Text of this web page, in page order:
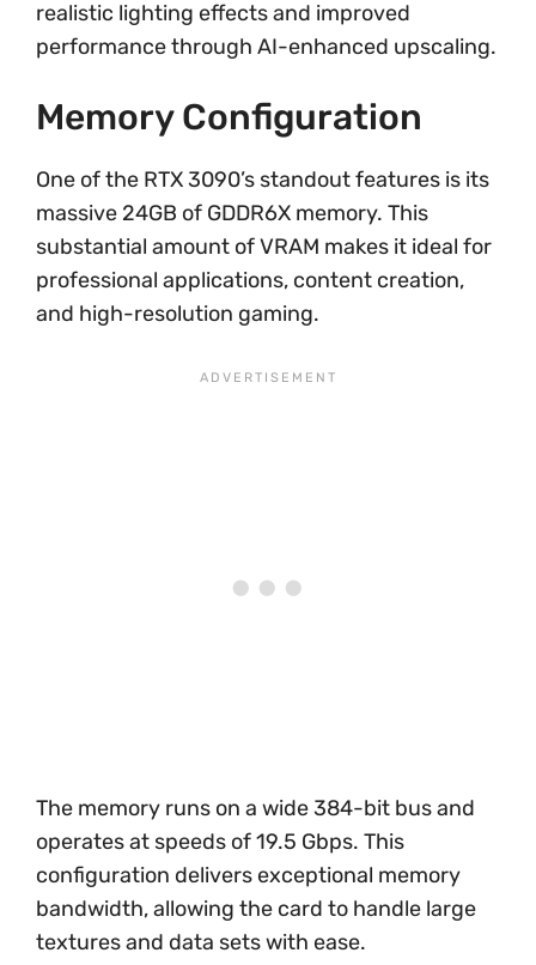
realistic lighting effects and improved
performance through AI-enhanced upscaling.
Memory Configuration
One of the RTX 3090’s standout features is its
massive 24GB of GDDR6X memory. This
substantial amount of VRAM makes it ideal for
professional applications, content creation,
and high-resolution gaming.
The memory runs on a wide 384-bit bus and
operates at speeds of 19.5 Gbps. This
configuration delivers exceptional memory
bandwidth, allowing the card to handle large
textures and data sets with ease.